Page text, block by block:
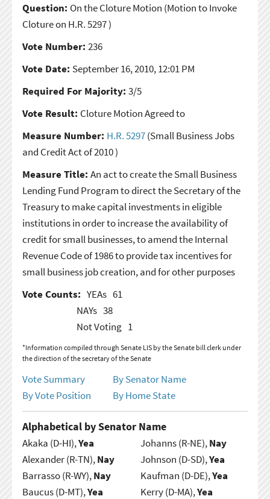
Question: On the Cloture Motion (Motion to Invoke
Cloture on H.R. 5297 )
Vote Number: 236
Vote Date: September 16, 2010, 12:01 PM
Required For Majority: 3/5
Vote Result: Cloture Motion Agreed to
Measure Number: H.R. 5297(Small Business Jobs
and Credit Act of 2010 )
Measure Title: An act to create the Small Business
Lending Fund Program to direct the Secretary of the
Treasury to make capital investments in eligible
institutions in order to increase the availability of
credit for small businesses, to amend the Internal
Revenue Code of 1986 to provide tax incentives for
small business job creation, and for other purposes
Vote Counts: YEAs 61
NAYs 38
Not Voting 1
*Information compiled through Senate LIS by the Senate bill clerk under
the direction of the secretary of the Senate
Vote Summary
By Senator Name
By Vote Position
By Home State
Alphabetical by Senator Name
Akaka (D-HI),Yea
Alexander (R-TN),Nay
Barrasso (R-WY),Nay
Baucus (D-MT),Yea
Johanns (R-NE),Nay
Johnson (D-SD),Yea
Kaufman (D-DE),Yea
Kerry (D-MA),Yea